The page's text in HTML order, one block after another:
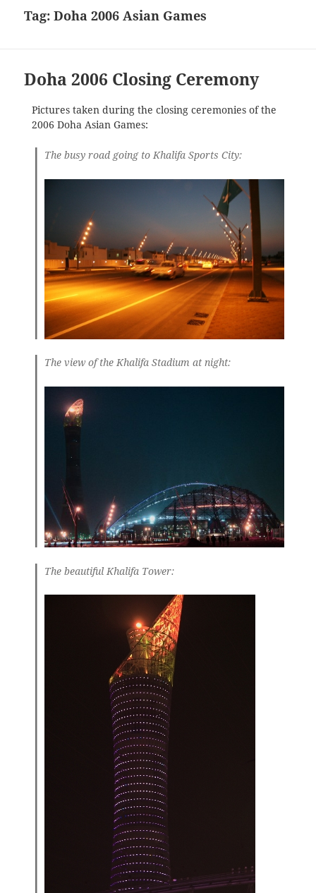
Tag:Doha 2006 Asian Games
Doha 2006 Closing Ceremony
Pictures taken during the closing ceremonies of the
2006 Doha Asian Games:
The busy road going to Khalifa Sports City:
The view of the Khalifa Stadium at night:
The beautiful Khalifa Tower: